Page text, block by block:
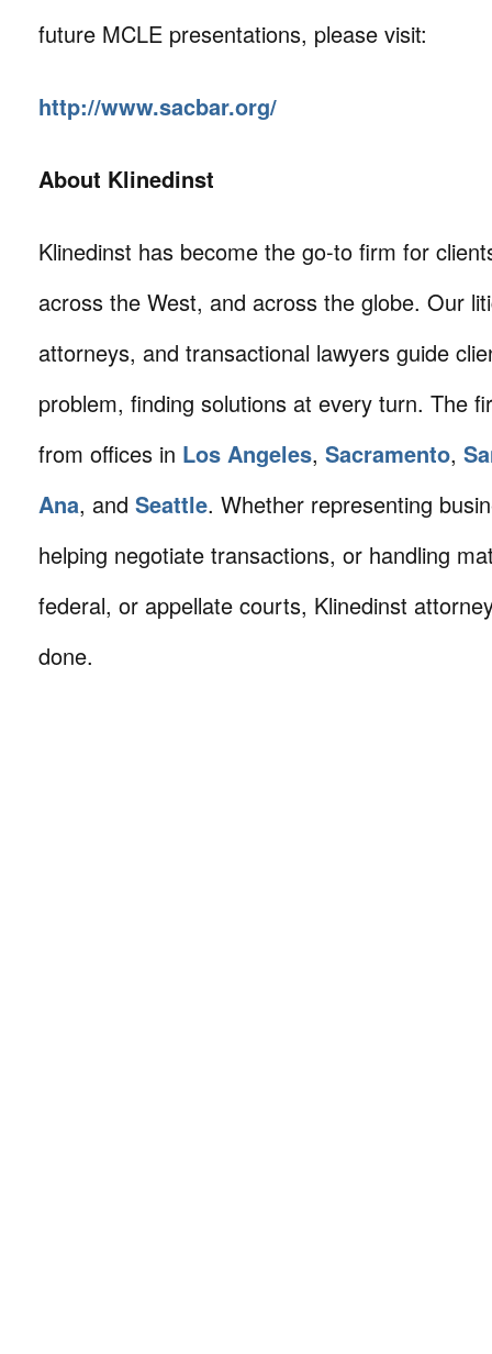
future MCLE presentations, please visit:
http://www.sacbar.org/
About Klinedinst
Klinedinst has become the go-to firm for
across the West, and across the globe. Our
attorneys, and transactional lawyers guide
problem, finding solutions at every turn. The
from offices in Los Angeles, Sacramento,
Ana, and Seattle. Whether representing
helping negotiate transactions, or handling
federal, or appellate courts, Klinedinst
done.